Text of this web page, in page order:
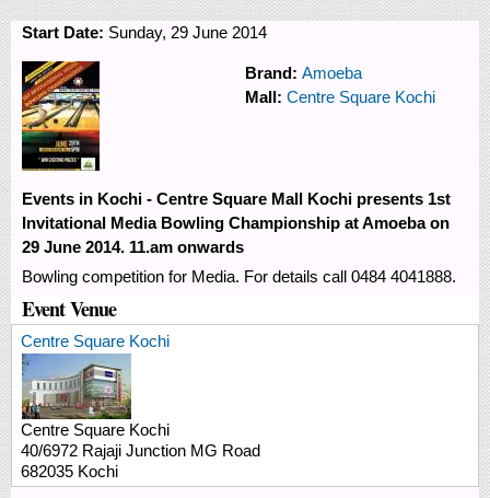
Start Date: Sunday, 29 June 2014
Brand: Amoeba
Mall: Centre Square Kochi
Events in Kochi - Centre Square Mall Kochi presents 1st
Invitational Media Bowling Championship at Amoeba on
29 June 2014. 11.am onwards
Bowling competition for Media. For details call 0484 4041888.
Event Venue
Centre Square Kochi
Centre Square Kochi
40/6972 Rajaji Junction MG Road
682035 Kochi